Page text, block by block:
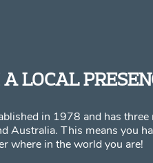
LOCAL
in 1978 and has
Australia. This means you
where in the world you are!